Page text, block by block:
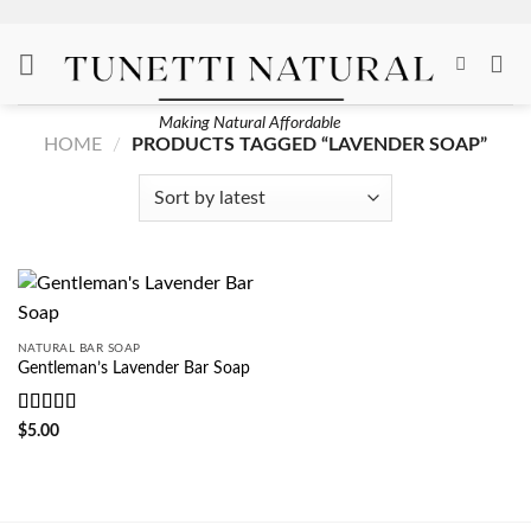
content
Making Natural Affordable
HOME / PRODUCTS TAGGED “LAVENDER SOAP”
NATURAL BAR SOAP
Gentleman’s Lavender Bar Soap
Rated
$5.00